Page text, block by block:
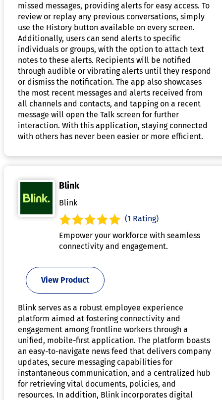
missed messages, providing alerts for easy access. To
review or replay any previous conversations, simply
use the History button available on every screen.
Additionally, users can send alerts to specific
individuals or groups, with the option to attach text
notes to these alerts. Recipients will be notified
through audible or vibrating alerts until they respond
or dismiss the notification. The app also showcases
the most recent messages and alerts received from
all channels and contacts, and tapping on a recent
message will open the Talk screen for further
interaction. With this application, staying connected
with others has never been easier or more efficient.
Blink
Blink
(1 Rating)
Empower your workforce with seamless
connectivity and engagement.
View Product
Blink serves as a robust employee experience
platform aimed at fostering connectivity and
engagement among frontline workers through a
unified, mobile-first application. The platform boasts
an easy-to-navigate news feed that delivers company
updates, secure messaging capabilities for
instantaneous communication, and a centralized hub
for retrieving vital documents, policies, and
resources. In addition, Blink incorporates digital